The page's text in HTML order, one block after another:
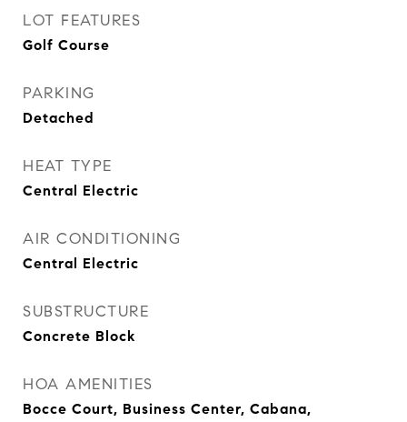
LOT FEATURES
Golf Course
PARKING
Detached
HEAT TYPE
Central Electric
AIR CONDITIONING
Central Electric
SUBSTRUCTURE
Concrete Block
HOA AMENITIES
Bocce Court, Business Center, Cabana,